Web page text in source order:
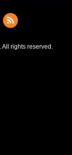
All rights reserved.